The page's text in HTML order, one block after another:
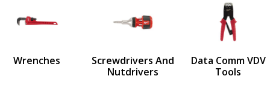
Wrenches
Screwdrivers And
Nutdrivers
Data Comm VDV
Tools